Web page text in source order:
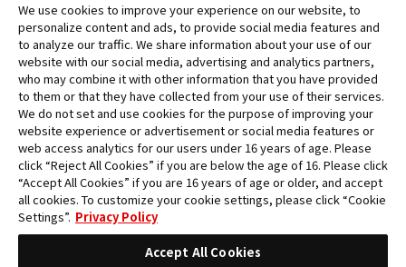
©Eiichiro Oda/Shueisha
©Eiichiro Oda/Shueisha, Toei Animation
All images, text and data on this website may not be reproduced
without permission.
Please note that the images used on this website may differ from
the actual product as it is still under development.
*Apple, and the Apple logo are trademarks of Apple Inc. in North
America or the local region. App Store is Apple Inc.’s service mark.
*Google Play and the Google Play logo are trademarks or registered
trademarks of Google LLC.
We use cookies to improve your experience on our website, to
personalize content and ads, to provide social media features and
to analyze our traffic. We share information about your use of our
website with our social media, advertising and analytics partners,
who may combine it with other information that you have provided
to them or that they have collected from your use of their services.
We do not set and use cookies for the purpose of improving your
website experience or advertisement or social media features or
web access analytics for our users under 16 years of age. Please
click “Reject All Cookies” if you are below the age of 16. Please click
“Accept All Cookies” if you are 16 years of age or older, and accept
all cookies. To customize your cookie settings, please click “Cookie
Settings”. Privacy Policy
Accept All Cookies